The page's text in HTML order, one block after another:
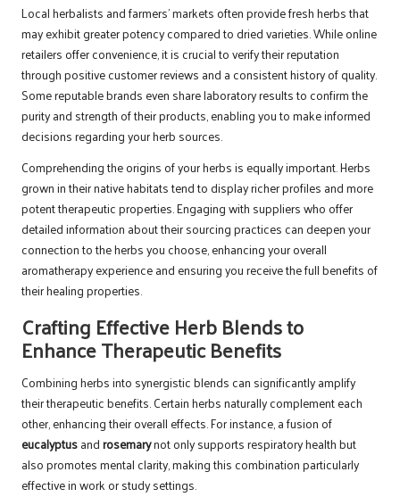
Local herbalists and farmers’ markets often provide fresh herbs that
may exhibit greater potency compared to dried varieties. While online
retailers offer convenience, it is crucial to verify their reputation
through positive customer reviews and a consistent history of quality.
Some reputable brands even share laboratory results to confirm the
purity and strength of their products, enabling you to make informed
decisions regarding your herb sources.
Comprehending the origins of your herbs is equally important. Herbs
grown in their native habitats tend to display richer profiles and more
potent therapeutic properties. Engaging with suppliers who offer
detailed information about their sourcing practices can deepen your
connection to the herbs you choose, enhancing your overall
aromatherapy experience and ensuring you receive the full benefits of
their healing properties.
Crafting Effective Herb Blends to
Enhance Therapeutic Benefits
Combining herbs into synergistic blends can significantly amplify
their therapeutic benefits. Certain herbs naturally complement each
other, enhancing their overall effects. For instance, a fusion of
eucalyptusandrosemarynot only supports respiratory health but
also promotes mental clarity, making this combination particularly
effective in work or study settings.